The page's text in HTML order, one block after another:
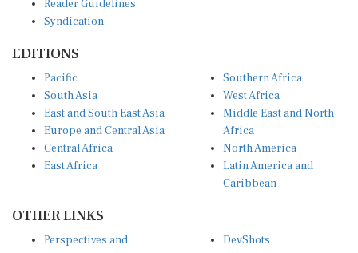
Syndication
South Asia
East and South East Asia
Europe and Central Asia
Central Africa
East Africa
West Africa
Middle East and North
Africa
North America
Latin America and
Caribbean
Insights
Research